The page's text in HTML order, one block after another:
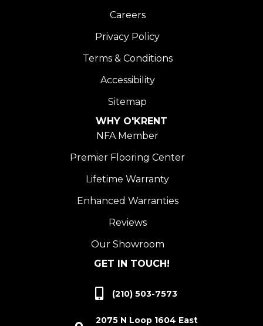
Careers
Privacy Policy
Terms & Conditions
Accessibility
Sitemap
WHY O'KRENT
NFA Member
Premier Flooring Center
Lifetime Warranty
Enhanced Warranties
Reviews
Our Showroom
GET IN TOUCH!
(210) 503-7573
2075 N Loop 1604 East